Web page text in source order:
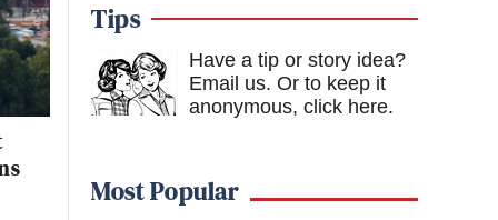
Tips
Have a tip or story idea?
Email us. Or to keep it
anonymous, click here.
Most Popular